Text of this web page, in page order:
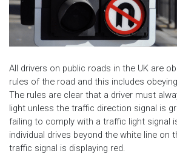
All drivers on public roads in the UK are
rules of the road and this includes
The rules are clear that a driver must
light unless the traffic direction signal is
failing to comply with a traffic light signal
individual drives beyond the white line on
traffic signal is displaying red.